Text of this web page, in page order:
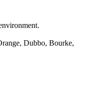
Dubbo, Bourke,